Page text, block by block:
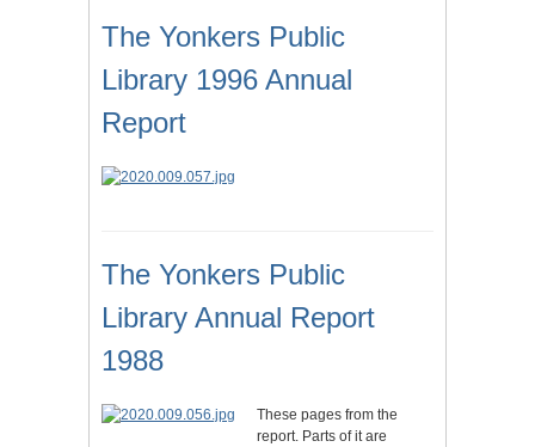
The Yonkers Public
Library 1996 Annual
Report
The Yonkers Public
Library Annual Report
1988
These pages from the
report. Parts of it are